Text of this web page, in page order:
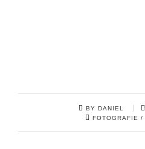
BY DANIEL
FOTOGRAFIE /